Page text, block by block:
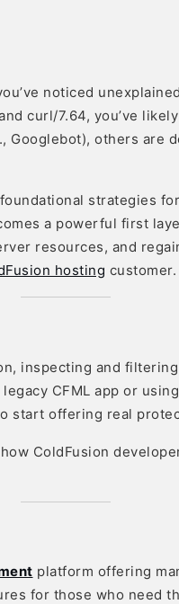
noticed
curl/7.64, you’ve
Googlebot), others are
strategies
a powerful first
resources, and
hosting customer.
inspecting and
CFML app or
start offering real
ColdFusion
platform offering
for those who need